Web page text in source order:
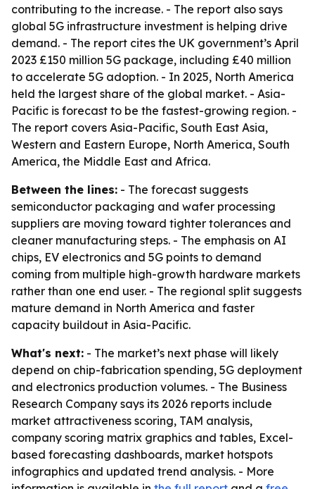
contributing to the increase. - The report also says
global 5G infrastructure investment is helping drive
demand. - The report cites the UK government’s April
2023 £150 million 5G package, including £40 million
to accelerate 5G adoption. - In 2025, North America
held the largest share of the global market. - Asia-
Pacific is forecast to be the fastest-growing region. -
The report covers Asia-Pacific, South East Asia,
Western and Eastern Europe, North America, South
America, the Middle East and Africa.
Between the lines: - The forecast suggests
semiconductor packaging and wafer processing
suppliers are moving toward tighter tolerances and
cleaner manufacturing steps. - The emphasis on AI
chips, EV electronics and 5G points to demand
coming from multiple high-growth hardware markets
rather than one end user. - The regional split suggests
mature demand in North America and faster
capacity buildout in Asia-Pacific.
What's next: - The market’s next phase will likely
depend on chip-fabrication spending, 5G deployment
and electronics production volumes. - The Business
Research Company says its 2026 reports include
market attractiveness scoring, TAM analysis,
company scoring matrix graphics and tables, Excel-
based forecasting dashboards, market hotspots
infographics and updated trend analysis. - More